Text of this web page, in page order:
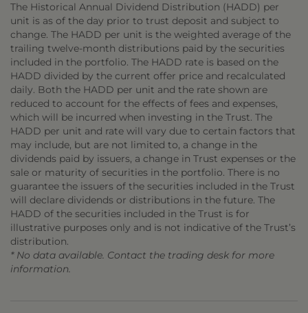
The Historical Annual Dividend Distribution (HADD) per
unit is as of the day prior to trust deposit and subject to
change. The HADD per unit is the weighted average of the
trailing twelve-month distributions paid by the securities
included in the portfolio. The HADD rate is based on the
HADD divided by the current offer price and recalculated
daily. Both the HADD per unit and the rate shown are
reduced to account for the effects of fees and expenses,
which will be incurred when investing in the Trust. The
HADD per unit and rate will vary due to certain factors that
may include, but are not limited to, a change in the
dividends paid by issuers, a change in Trust expenses or the
sale or maturity of securities in the portfolio. There is no
guarantee the issuers of the securities included in the Trust
will declare dividends or distributions in the future. The
HADD of the securities included in the Trust is for
illustrative purposes only and is not indicative of the Trust’s
distribution.
* No data available. Contact the trading desk for more
information.